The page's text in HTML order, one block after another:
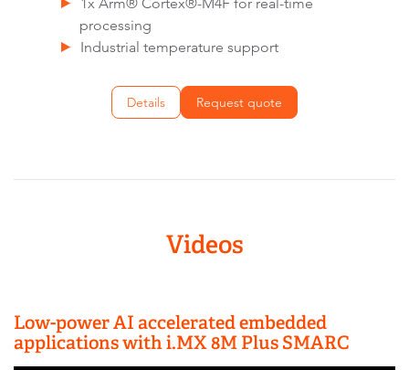
processing
Industrial temperature support
Details Request quote
Videos
Low-power AI accelerated embedded
applications with i.MX 8M Plus SMARC